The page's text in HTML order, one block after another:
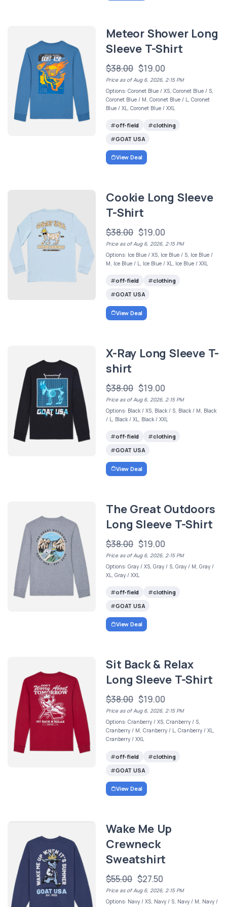
Meteor Shower Long
Sleeve T-Shirt
$38.00 $19.00
Price as of Aug 6, 2026, 2:15 PM
Options: Coronet Blue / XS, Coronet Blue / S,
Coronet Blue / M, Coronet Blue / L, Coronet
Blue / XL, Coronet Blue / XXL
off-field
clothing
GOAT USA
View Deal
Cookie Long Sleeve
T-Shirt
$38.00 $19.00
Price as of Aug 6, 2026, 2:15 PM
Options: Ice Blue / XS, Ice Blue / S, Ice Blue /
M, Ice Blue / L, Ice Blue / XL, Ice Blue / XXL
off-field
clothing
GOAT USA
View Deal
X-Ray Long Sleeve T-
shirt
$38.00 $19.00
Price as of Aug 6, 2026, 2:15 PM
Options: Black / XS, Black / S, Black / M, Black
/ L, Black / XL, Black / XXL
off-field
clothing
GOAT USA
View Deal
The Great Outdoors
Long Sleeve T-Shirt
$38.00 $19.00
Price as of Aug 6, 2026, 2:15 PM
Options: Gray / XS, Gray / S, Gray / M, Gray /
XL, Gray / XXL
off-field
clothing
GOAT USA
View Deal
Sit Back & Relax
Long Sleeve T-Shirt
$38.00 $19.00
Price as of Aug 6, 2026, 2:15 PM
Options: Cranberry / XS, Cranberry / S,
Cranberry / M, Cranberry / L, Cranberry / XL,
Cranberry / XXL
off-field
clothing
GOAT USA
View Deal
Wake Me Up
Crewneck
Sweatshirt
$55.00 $27.50
Price as of Aug 6, 2026, 2:15 PM
Options: Navy / XS, Navy / S, Navy / M, Navy /